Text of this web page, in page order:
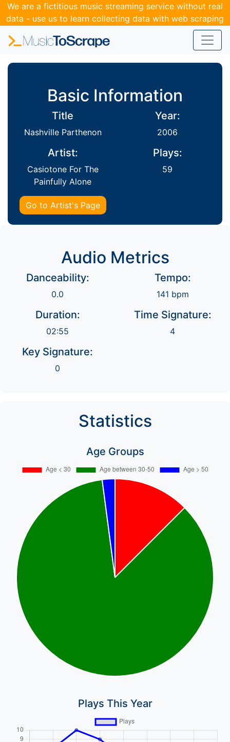
We are a fictitious music streaming service without real
data - use us to learn collecting data with web scraping
Basic Information
Title
Nashville Parthenon
Artist:
Casiotone For The
Painfully Alone
Go to Artist's Page
Year:
2006
Plays:
59
Audio Metrics
Danceability:
0.0
Duration:
02:55
Key Signature:
0
Tempo:
141 bpm
Time Signature:
4
Statistics
Age Groups
Plays This Year